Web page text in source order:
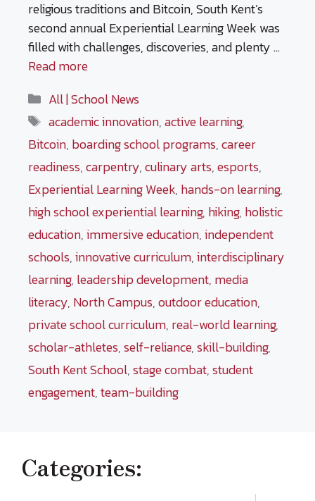
religious traditions and Bitcoin, South Kent’s
second annual Experiential Learning Week was
filled with challenges, discoveries, and plenty …
Read more
Categories
All | School News
Tags
academic innovation,active learning,
Bitcoin, boarding school programs,career
readiness,carpentry,culinary arts,esports,
Experiential Learning Week, hands-on learning,
high school experiential learning, hiking, holistic
education,immersive education,independent
schools,innovative curriculum,interdisciplinary
learning, leadership development, media
literacy, North Campus,outdoor education,
private school curriculum, real-world learning,
scholar-athletes,self-reliance,skill-building,
South Kent School,stage combat,student
engagement,team-building
Categories: